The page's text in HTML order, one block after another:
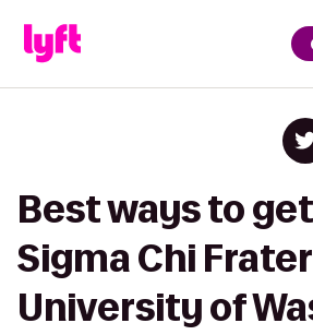
Best ways to
Sigma Chi
University of